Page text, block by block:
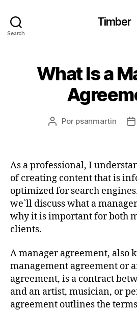
Search
Timber
What Is a
Por psanmartin
As a professional, I
of creating content that is
optimized for search
we`ll discuss what a
why it is important for both
clients.
A manager agreement, also
management agreement or
agreement, is a contract
and an artist, musician, or
agreement outlines the